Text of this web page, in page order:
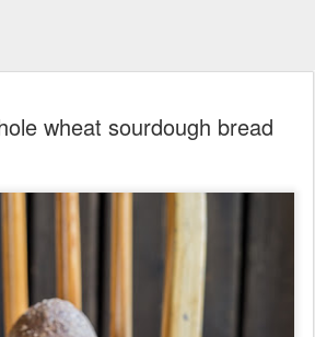
wheat sourdough bread